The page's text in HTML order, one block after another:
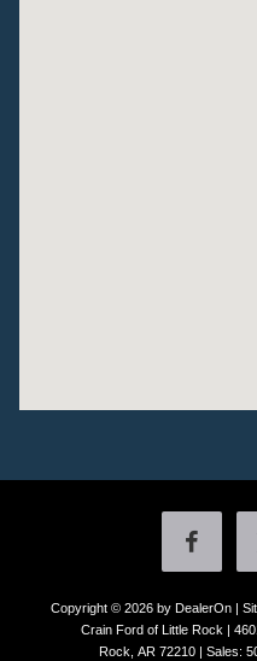
Copyright © 2026 by DealerOn|
Crain Ford of Little Rock |
Rock, AR 72210 | Sales: